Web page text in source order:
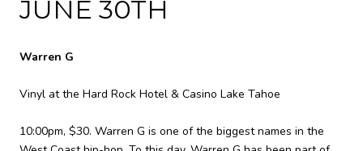
JUNE 30TH
Warren G
Vinyl at the Hard Rock Hotel & Casino Lake Tahoe
10:00pm, $30. Warren G is one of the biggest names in the